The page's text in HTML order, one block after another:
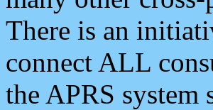
There is an
connect ALL
the APRS system